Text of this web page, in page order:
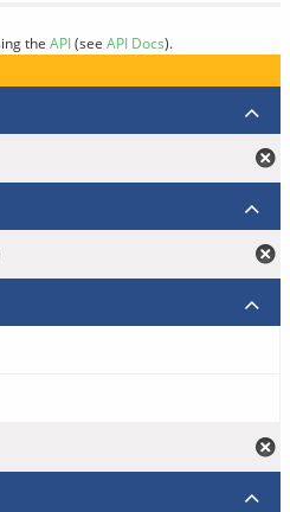
the API(see API Docs).